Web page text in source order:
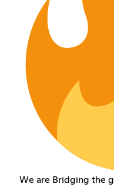
We are Bridging the